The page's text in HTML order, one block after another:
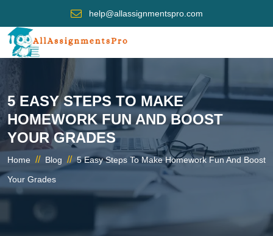
help@allassignmentspro.com
5 EASY STEPS TO MAKE
HOMEWORK FUN AND BOOST
YOUR GRADES
Home // Blog // 5 Easy Steps To Make Homework Fun And Boost
Your Grades